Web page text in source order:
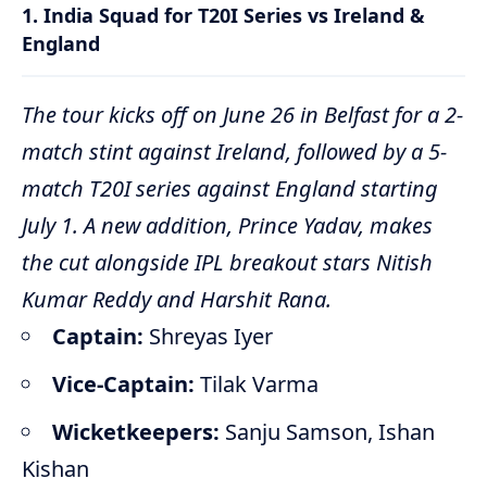
1. India Squad for T20I Series vs Ireland &
England
The tour kicks off on June 26 in Belfast for a 2-
match stint against Ireland, followed by a 5-
match T20I series against England starting
July 1. A new addition, Prince Yadav, makes
the cut alongside IPL breakout stars Nitish
Kumar Reddy and Harshit Rana.
Captain: Shreyas Iyer
Vice-Captain: Tilak Varma
Wicketkeepers: Sanju Samson, Ishan
Kishan